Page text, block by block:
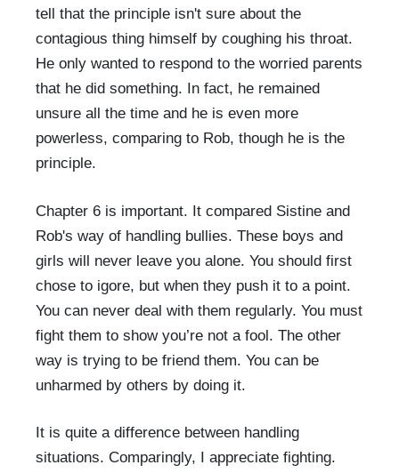
tell that the principle isn't sure about the
contagious thing himself by coughing his throat.
He only wanted to respond to the worried parents
that he did something. In fact, he remained
unsure all the time and he is even more
powerless, comparing to Rob, though he is the
principle.
Chapter 6 is important. It compared Sistine and
Rob's way of handling bullies. These boys and
girls will never leave you alone. You should first
chose to igore, but when they push it to a point.
You can never deal with them regularly. You must
fight them to show you’re not a fool. The other
way is trying to be friend them. You can be
unharmed by others by doing it.
It is quite a difference between handling
situations. Comparingly, I appreciate fighting.